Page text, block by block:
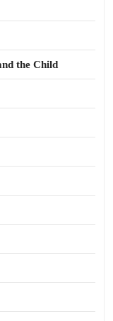
the Child